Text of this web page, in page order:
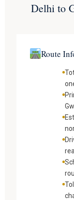
Delhi to
Route